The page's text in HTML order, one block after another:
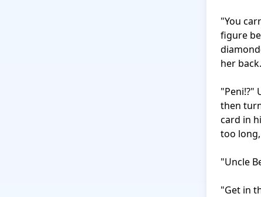
"You
figure
her back.
"Peni!?"
then
card in
too
"Uncle
"Get in